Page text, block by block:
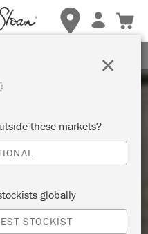
for more details.
these markets?
globally
STOCKIST
×